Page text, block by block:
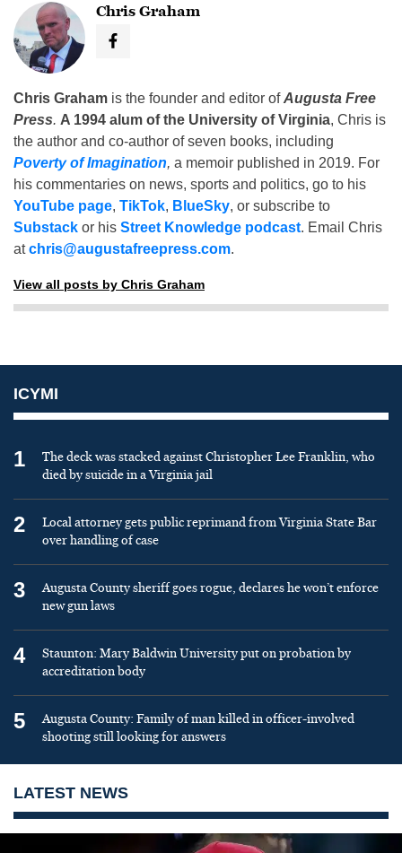
Chris Graham
Chris Graham is the founder and editor ofAugusta Free
Press. A 1994 alum of the University of Virginia, Chris is
the author and co-author of seven books, including
Poverty of Imagination, a memoir published in 2019. For
his commentaries on news, sports and politics, go to his
YouTube page, TikTok, BlueSky, or subscribe to
Substack or his Street Knowledge podcast. Email Chris
atchris@augustafreepress.com.
View all posts by Chris Graham
ICYMI
1
The deck was stacked against Christopher Lee Franklin, who
died by suicide in a Virginia jail
2
Local attorney gets public reprimand from Virginia State Bar
over handling of case
3
Augusta County sheriff goes rogue, declares he won’t enforce
new gun laws
4
Staunton: Mary Baldwin University put on probation by
accreditation body
5
Augusta County: Family of man killed in officer-involved
shooting still looking for answers
LATEST NEWS